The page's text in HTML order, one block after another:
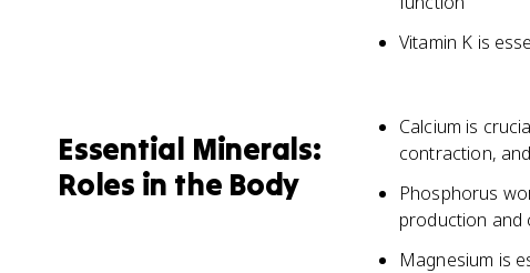
Vitamin K is
Essential Minerals:
Roles in the Body
Calcium is
contraction,
Phosphorus
production and
Magnesium is